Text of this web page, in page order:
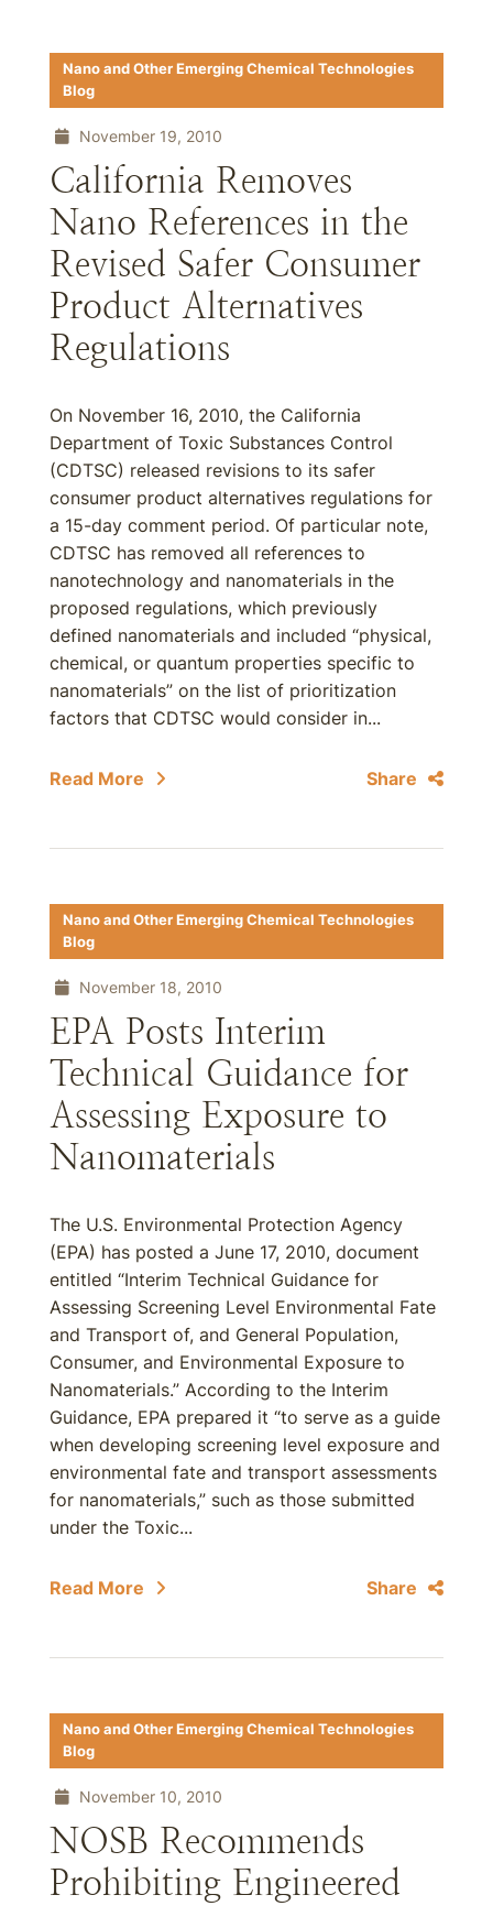
Nano and Other Emerging Chemical Technologies
Blog
November 19, 2010
California Removes
Nano References in the
Revised Safer Consumer
Product Alternatives
Regulations
On November 16, 2010, the California
Department of Toxic Substances Control
(CDTSC) released revisions to its safer
consumer product alternatives regulations for
a 15-day comment period. Of particular note,
CDTSC has removed all references to
nanotechnology and nanomaterials in the
proposed regulations, which previously
defined nanomaterials and included “physical,
chemical, or quantum properties specific to
nanomaterials” on the list of prioritization
factors that CDTSC would consider in...
Read More Share
Nano and Other Emerging Chemical Technologies
Blog
November 18, 2010
EPA Posts Interim
Technical Guidance for
Assessing Exposure to
Nanomaterials
The U.S. Environmental Protection Agency
(EPA) has posted a June 17, 2010, document
entitled “Interim Technical Guidance for
Assessing Screening Level Environmental Fate
and Transport of, and General Population,
Consumer, and Environmental Exposure to
Nanomaterials.” According to the Interim
Guidance, EPA prepared it “to serve as a guide
when developing screening level exposure and
environmental fate and transport assessments
for nanomaterials,” such as those submitted
under the Toxic...
Read More Share
Nano and Other Emerging Chemical Technologies
Blog
November 10, 2010
NOSB Recommends
Prohibiting Engineered